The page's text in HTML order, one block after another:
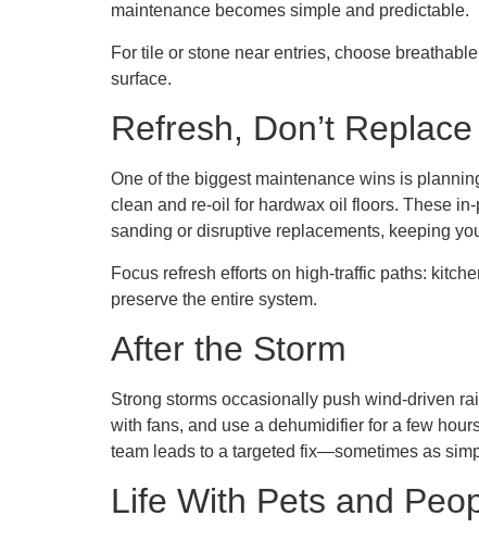
maintenance becomes simple and predictable.
For tile or stone near entries, choose
surface.
Refresh, Don’t Replace
One of the biggest maintenance wins is
clean and re-oil for hardwax oil floors. These
sanding or disruptive replacements, keeping
Focus refresh efforts on high-traffic paths:
preserve the entire system.
After the Storm
Strong storms occasionally push wind-driven
with fans, and use a dehumidifier for a few
team leads to a targeted fix—sometimes as
Life With Pets and